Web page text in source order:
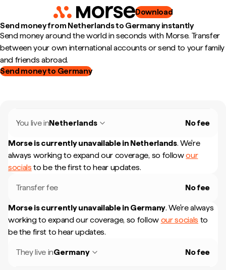
Download
Send money from Netherlands to Germany instantly
Send money around the world in seconds with Morse. Transfer
between your own international accounts or send to your family
and friends abroad.
Send money to Germany
You live inNetherlands No fee
Morse is currently unavailable in Netherlands. We're
always working to expand our coverage, so followour
socials to be the first to hear updates.
Transfer fee No fee
Morse is currently unavailable in Germany. We're always
working to expand our coverage, so follow our socials to
be the first to hear updates.
They live inGermany No fee